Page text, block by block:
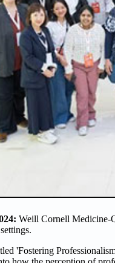
Weill Cornell Medicine-
'Fostering